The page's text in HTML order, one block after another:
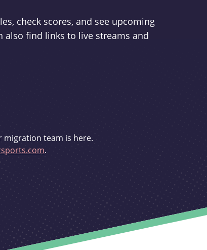
check scores, and see upcoming
also find links to live streams and
migration team is here.
.